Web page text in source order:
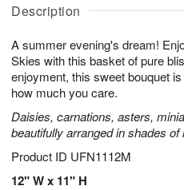
Description
A summer evening's dream!
Skies with this basket of pure
enjoyment, this sweet bouquet
how much you care.
Daisies, carnations, asters,
beautifully arranged in shades
Product ID UFN1112M
12" W x 11" H
u
7
g
g
t
s